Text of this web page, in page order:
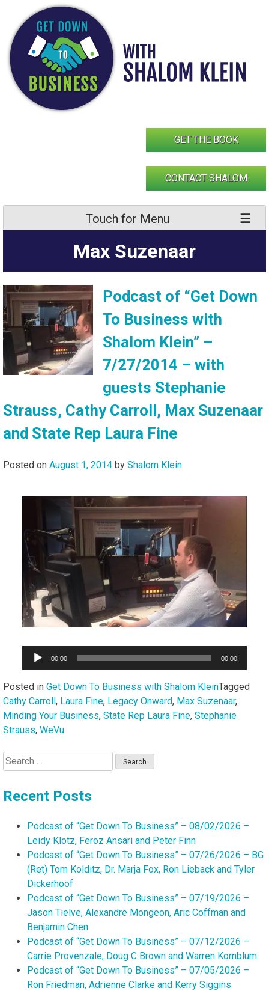
content
GET THE BOOK
CONTACT SHALOM
Touch for Menu
Max Suzenaar
Podcast of “Get Down
To Business with
Shalom Klein” –
7/27/2014 – with
guests Stephanie
Strauss, Cathy Carroll, Max Suzenaar
and State Rep Laura Fine
Posted on August 1, 2014 by Shalom Klein
Audio
00:00 00:00
Posted in Get Down To Business with Shalom KleinTagged
Cathy Carroll, Laura Fine, Legacy Onward, Max Suzenaar,
Minding Your Business, State Rep Laura Fine, Stephanie
Strauss, WeVu
Search
for:
Recent Posts
Podcast of “Get Down To Business” – 08/02/2026 –
Leidy Klotz, Feroz Ansari and Peter Finn
Podcast of “Get Down To Business” – 07/26/2026 – BG
(Ret) Tom Kolditz, Dr. Marja Fox, Ron Lieback and Tyler
Dickerhoof
Podcast of “Get Down To Business” – 07/19/2026 –
Jason Tielve, Alexandre Mongeon, Aric Coffman and
Benjamin Chen
Podcast of “Get Down To Business” – 07/12/2026 –
Carrie Provenzale, Doug C Brown and Warren Kornblum
Podcast of “Get Down To Business” – 07/05/2026 –
Ron Friedman, Adrienne Clarke and Kerry Siggins